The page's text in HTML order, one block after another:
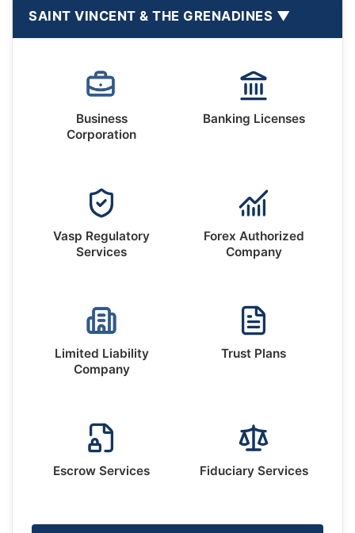
SAINT VINCENT & THE GRENADINES
Business
Corporation
Banking Licenses
Vasp Regulatory
Services
Forex Authorized
Company
Limited Liability
Company
Trust Plans
Escrow Services Fiduciary Services